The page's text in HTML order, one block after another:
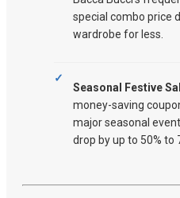
special combo price
wardrobe for less.
Seasonal Festive
money-saving
major seasonal
drop by up to 50% to